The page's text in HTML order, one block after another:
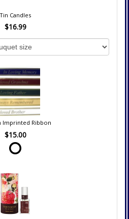
Tin Candles
$16.99
Imprinted Ribbon
$15.00